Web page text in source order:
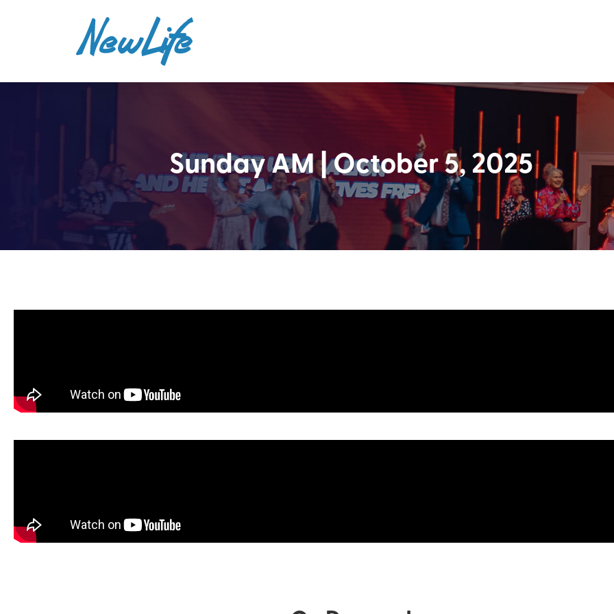
Sunday AM | October 5, 2025